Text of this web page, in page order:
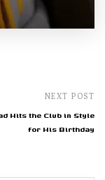
NEXT POST
Hits the Club in Style
for His Birthday